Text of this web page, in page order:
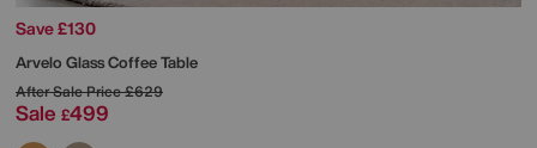
Save £130
Arvelo Glass Coffee Table
After Sale Price£629
Sale £499